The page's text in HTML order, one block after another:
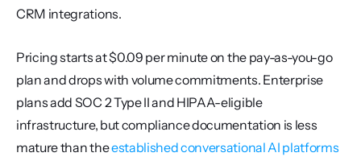
CRM integrations.
Pricing starts at $0.09 per minute on the pay-as-you-go
plan and drops with volume commitments. Enterprise
plans add SOC 2 Type II and HIPAA-eligible
infrastructure, but compliance documentation is less
mature than the established conversational AI platforms